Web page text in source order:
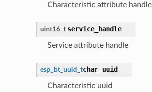
Characteristic attribute handle
uint16_t service_handle
Service attribute handle
esp_bt_uuid_tchar_uuid
Characteristic uuid